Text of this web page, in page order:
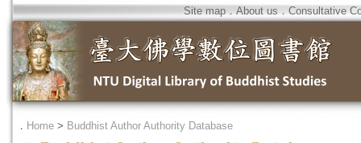
Site map．About us．Consultative
． Home > Buddhist Author Authority Database